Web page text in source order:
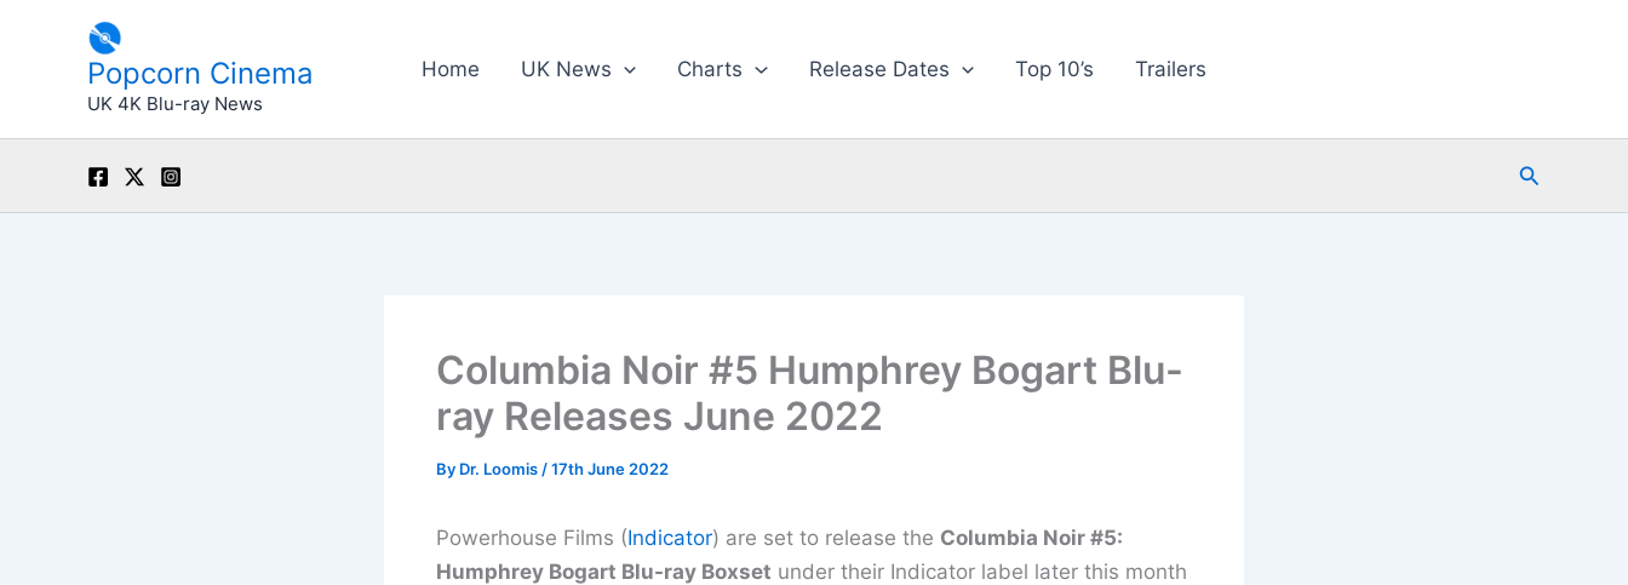
Popcorn Cinema
UK 4K Blu-ray News
Home UK News Charts Release Dates Top 10’s Trailers
Search
Columbia Noir #5 Humphrey Bogart Blu-
ray Releases June 2022
By Dr. Loomis /17th June 2022
Powerhouse Films (Indicator) are set to release the Columbia Noir #5:
Humphrey Bogart Blu-ray Boxset under their Indicator label later this month